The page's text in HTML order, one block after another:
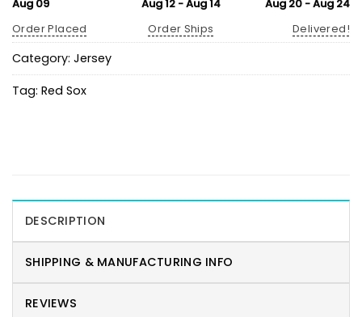
Aug 09
Order Placed
Aug 12 - Aug 14
Order Ships
Aug 20 - Aug 24
Delivered!
Category: Jersey
Tag: Red Sox
DESCRIPTION
SHIPPING & MANUFACTURING INFO
REVIEWS